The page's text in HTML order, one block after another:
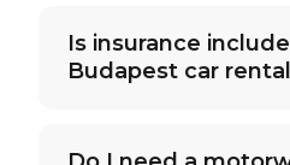
Is insurance
Budapest car